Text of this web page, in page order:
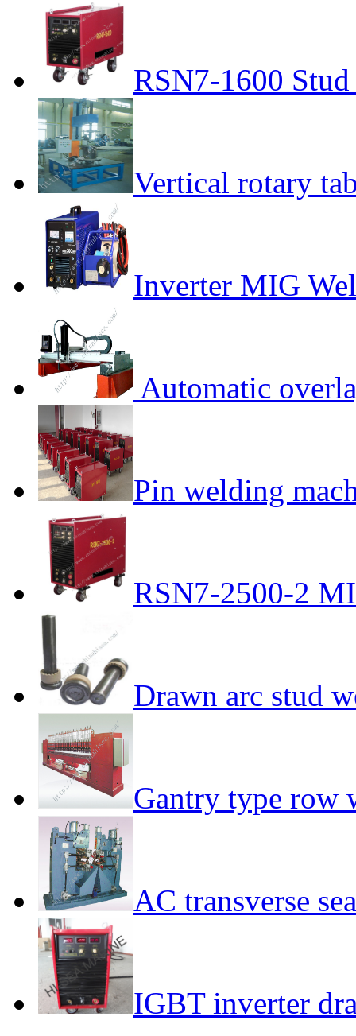
RSN7-1600
Vertical rotary
Inverter MIG
Automatic
Pin welding
RSN7-2500-2
Drawn arc stud
Gantry type row
AC transverse
IGBT inverter